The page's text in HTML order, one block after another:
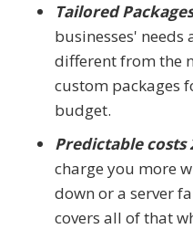
Tailored Packages
businesses' needs
different from the
custom packages
budget.
Predictable costs
charge you more
down or a server
covers all of that